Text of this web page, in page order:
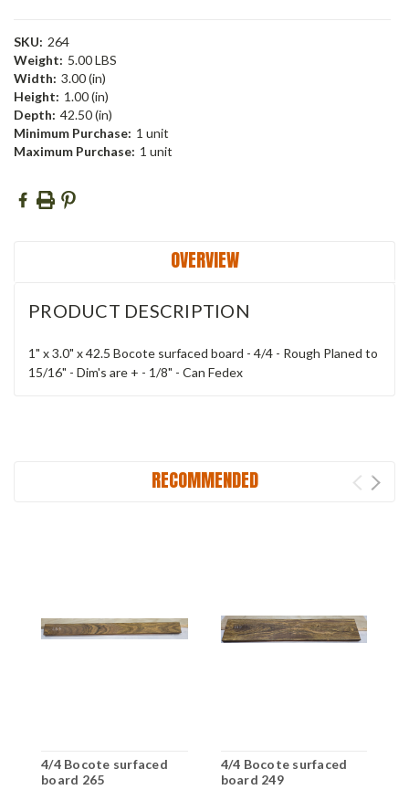
SKU: 264
Weight: 5.00 LBS
Width: 3.00 (in)
Height: 1.00 (in)
Depth: 42.50 (in)
Minimum Purchase: 1 unit
Maximum Purchase: 1 unit
Current
Stock:
OVERVIEW
PRODUCT DESCRIPTION
1" x 3.0" x 42.5 Bocote surfaced board - 4/4 - Rough Planed to
15/16" - Dim's are + - 1/8" - Can Fedex
RECOMMENDED
4/4 Bocote surfaced
board 265
4/4 Bocote surfaced
board 249